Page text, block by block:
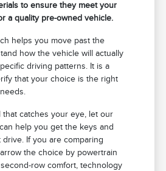
to ensure they meet your
a quality pre-owned vehicle.
helps you move past the
how the vehicle will actually
driving patterns. It is a
that your choice is the right
that catches your eye, let our
help you get the keys and
If you are comparing
the choice by powertrain
row comfort, technology